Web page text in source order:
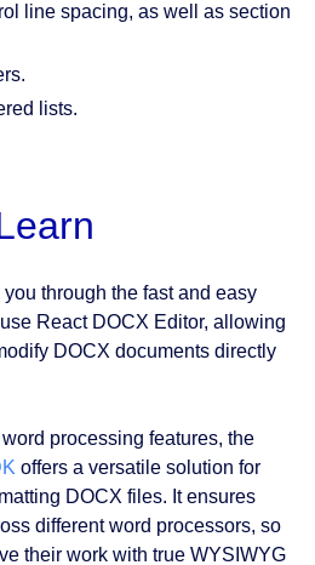
line spacing, as well as section
lists.
through the fast and easy
React DOCX Editor, allowing
DOCX documents directly
processing features, the
offers a versatile solution for
DOCX files. It ensures
different word processors, so
their work with true WYSIWYG